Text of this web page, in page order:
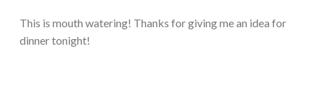
This is mouth watering! Thanks for giving me an idea for
dinner tonight!